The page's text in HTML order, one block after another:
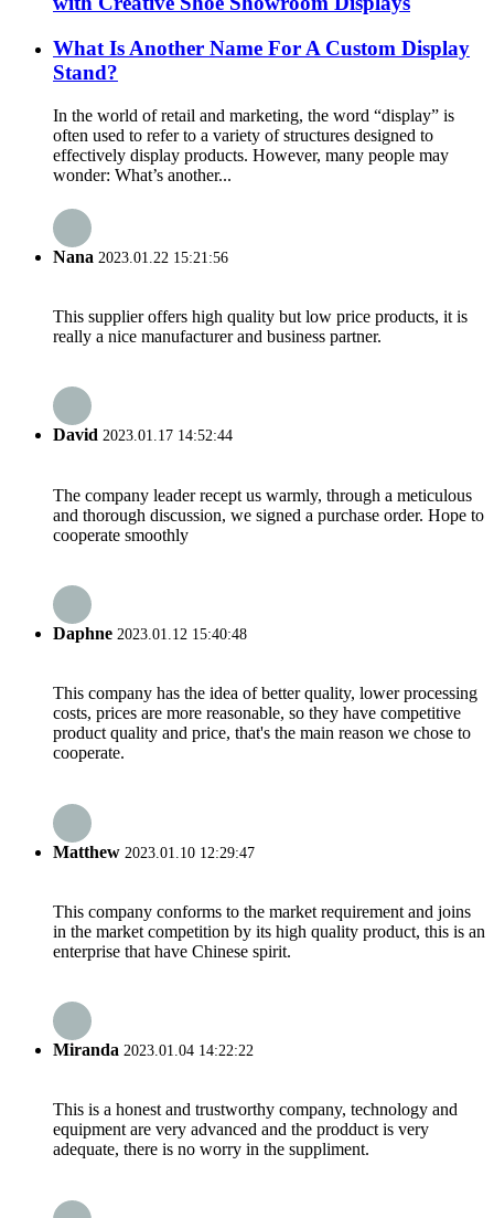
What Is Another Name For A Custom Display
Stand?
In the world of retail and marketing, the word “display” is
often used to refer to a variety of structures designed to
effectively display products. However, many people may
wonder: What’s another...
Nana 2023.01.22 15:21:56
This supplier offers high quality but low price products, it is
really a nice manufacturer and business partner.
David 2023.01.17 14:52:44
The company leader recept us warmly, through a meticulous
and thorough discussion, we signed a purchase order. Hope to
cooperate smoothly
Daphne 2023.01.12 15:40:48
This company has the idea of better quality, lower processing
costs, prices are more reasonable, so they have competitive
product quality and price, that's the main reason we chose to
cooperate.
Matthew 2023.01.10 12:29:47
This company conforms to the market requirement and joins
in the market competition by its high quality product, this is an
enterprise that have Chinese spirit.
Miranda 2023.01.04 14:22:22
This is a honest and trustworthy company, technology and
equipment are very advanced and the prodduct is very
adequate, there is no worry in the suppliment.